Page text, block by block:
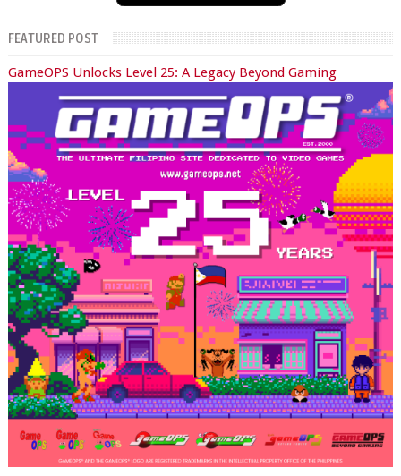
FEATURED POST
GameOPS Unlocks Level 25: A Legacy Beyond Gaming